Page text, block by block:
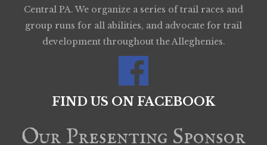
Central PA. We organize a series of trail races and
group runs for all abilities, and advocate for trail
development throughout the Alleghenies.
FIND US ON FACEBOOK
Our Presenting Sponsor